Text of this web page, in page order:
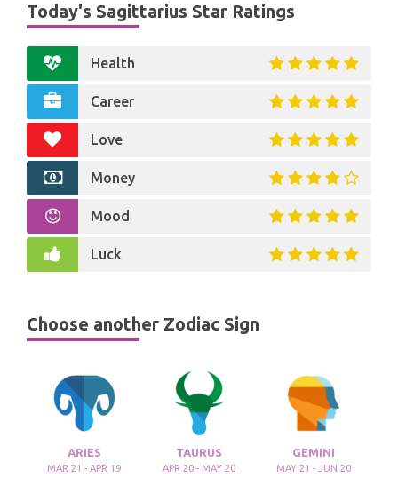
Today's Sagittarius Star Ratings
Health
Career
Love
Money
Mood
Luck
Choose another Zodiac Sign
ARIES
MAR 21 - APR 19
TAURUS
APR 20 - MAY 20
GEMINI
MAY 21 - JUN 20